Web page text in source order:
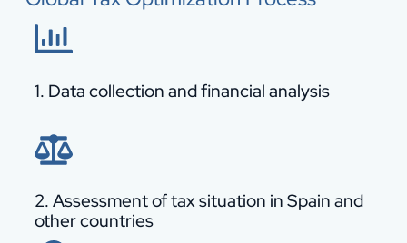
1. Data collection and financial analysis
2. Assessment of tax situation in Spain and
other countries